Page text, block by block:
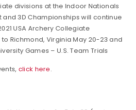
divisions at the Indoor Nationals
3D Championships will continue
USA Archery Collegiate
Richmond, Virginia May 20-23 and
Games – U.S. Team Trials
click here.